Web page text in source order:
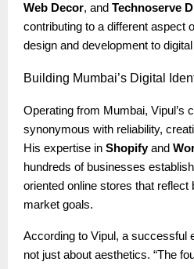
Web Decor, and Technoserve
contributing to a different aspect
design and development to
Building Mumbai’s Digital
Operating from Mumbai, Vipul’s
synonymous with reliability,
His expertise in Shopifyand
hundreds of businesses
oriented online stores that reflect
market goals.
According to Vipul, a successful
not just about aesthetics. “The